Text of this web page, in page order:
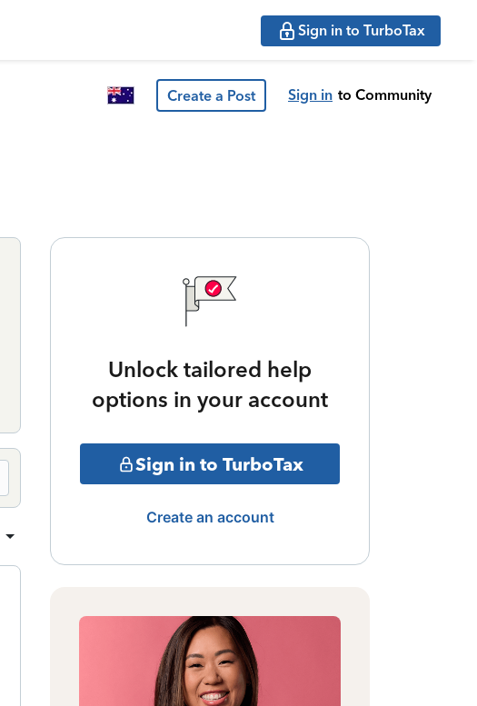
Sign in to TurboTax
Create a Post Sign in to Community
Unlock tailored help
options in your account
Sign in to TurboTax
Create an account